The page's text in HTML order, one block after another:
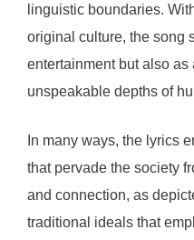
linguistic boundaries.
original culture, the song
entertainment but also
unspeakable depths of
In many ways, the lyrics
that pervade the society
and connection, as
traditional ideals that